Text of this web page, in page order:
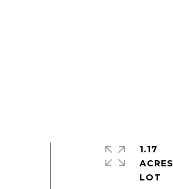
1.17
ACRES